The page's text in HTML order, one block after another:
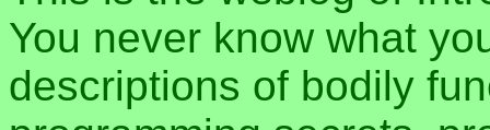
You never know what
descriptions of bodily